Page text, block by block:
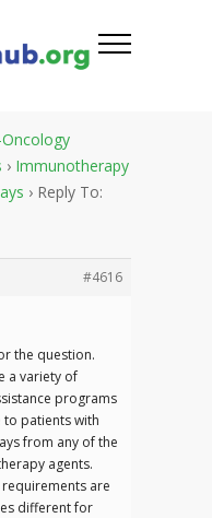
› Immunotherapy
› Reply To:
#4616
the question.
a variety of
programs
to patients with
from any of the
agents.
requirements are
different for